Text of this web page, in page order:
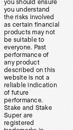
you should ensure
you understand
the risks involved
as certain financial
products may not
be suitable to
everyone. Past
performance of
any product
described on this
website is not a
reliable indication
of future
performance.
Stake and Stake
Super are
registered